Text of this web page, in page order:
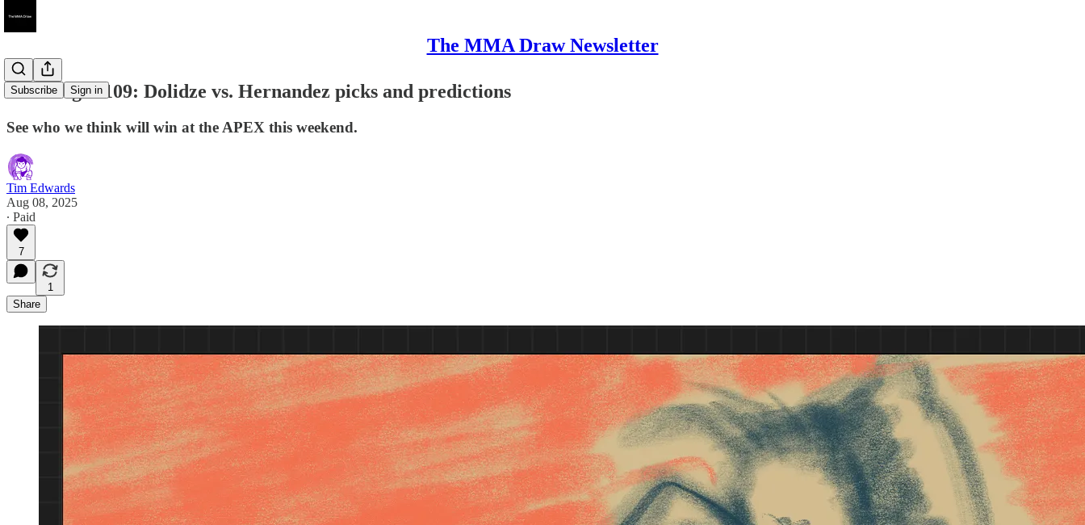
The MMA Draw Newsletter
Subscribe Sign in
UFC Vegas 109: Dolidze vs. Hernandez picks and predictions
See who we think will win at the APEX this weekend.
Tim Edwards
Aug 08, 2025
∙ Paid
7
1
Share